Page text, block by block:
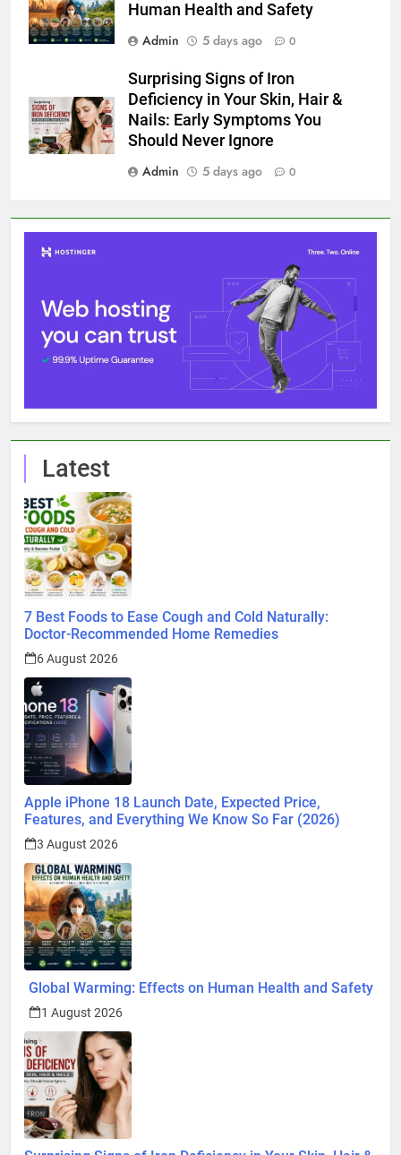
Human Health and Safety
Admin
5 days ago 0
Surprising Signs of Iron
Deficiency in Your Skin, Hair &
Nails: Early Symptoms You
Should Never Ignore
Admin
5 days ago 0
Latest
7 Best Foods to Ease Cough and Cold Naturally:
Doctor-Recommended Home Remedies
6 August 2026
Apple iPhone 18 Launch Date, Expected Price,
Features, and Everything We Know So Far (2026)
3 August 2026
Global Warming: Effects on Human Health and Safety
1 August 2026